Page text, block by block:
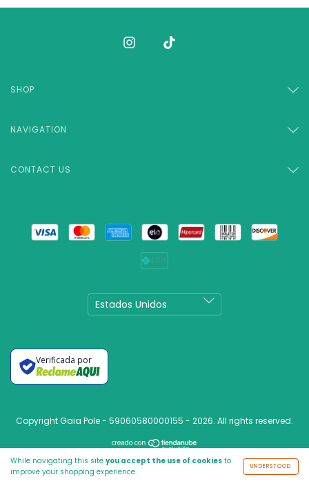
While navigating this site you accept the use of cookies to
improve your shopping experience.
UNDERSTOOD
SHOP
NAVIGATION
CONTACT US
Verificada por
Copyright Gaia Pole - 59060580000155 - 2026. All rights reserved.